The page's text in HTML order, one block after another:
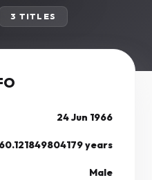
3 TITLES
24 Jun 1966
60.121849804179 years
Male